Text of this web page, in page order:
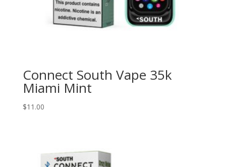
Connect South Vape 35k
Miami Mint
$11.00